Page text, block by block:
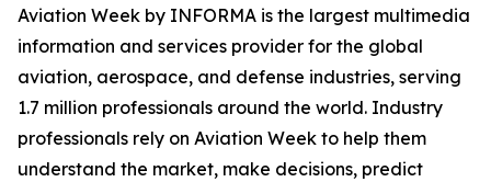
Aviation Week by INFORMA is the largest multimedia
information and services provider for the global
aviation, aerospace, and defense industries, serving
1.7 million professionals around the world. Industry
professionals rely on Aviation Week to help them
understand the market, make decisions, predict